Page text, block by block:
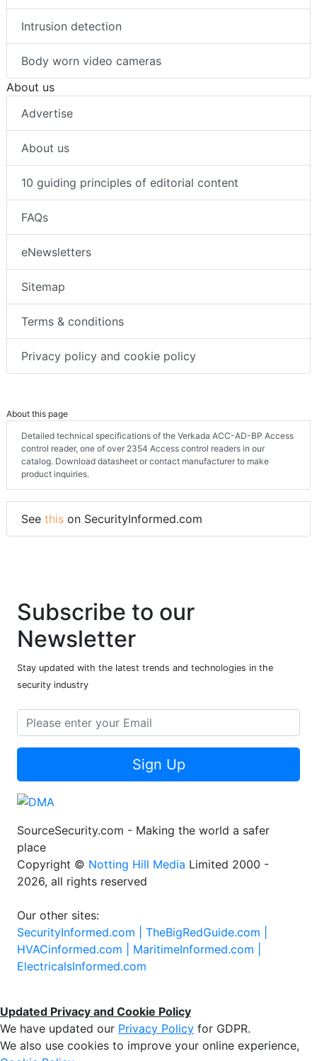
Intrusion detection
Body worn video cameras
About us
Advertise
About us
10 guiding principles of editorial content
FAQs
eNewsletters
Sitemap
Terms & conditions
Privacy policy and cookie policy
About this page
Detailed technical specifications of the Verkada ACC-AD-BP Access
control reader, one of over 2354 Access control readers in our
catalog. Download datasheet or contact manufacturer to make
product inquiries.
See this on SecurityInformed.com
Subscribe to our
Newsletter
Stay updated with the latest trends and technologies in the
security industry
Sign Up
SourceSecurity.com - Making the world a safer
place
Copyright © Notting Hill Media Limited 2000 -
2026, all rights reserved
Our other sites:
SecurityInformed.com | TheBigRedGuide.com |
HVACinformed.com | MaritimeInformed.com |
ElectricalsInformed.com
Updated Privacy and Cookie Policy
We have updated our Privacy Policy for GDPR.
We also use cookies to improve your online experience,